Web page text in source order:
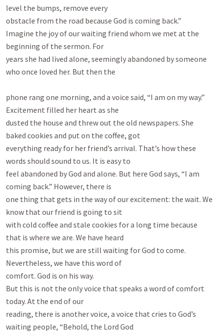
level the bumps, remove every
obstacle from the road because God is coming back.”
Imagine the joy of our waiting friend whom we met at the
beginning of the sermon. For
years she had lived alone, seemingly abandoned by someone
who once loved her. But then the
phone rang one morning, and a voice said, “I am on my way.”
Excitement filled her heart as she
dusted the house and threw out the old newspapers. She
baked cookies and put on the coffee, got
everything ready for her friend’s arrival. That’s how these
words should sound to us. It is easy to
feel abandoned by God and alone. But here God says, “I am
coming back.” However, there is
one thing that gets in the way of our excitement: the wait. We
know that our friend is going to sit
with cold coffee and stale cookies for a long time because
that is where we are. We have heard
this promise, but we are still waiting for God to come.
Nevertheless, we have this word of
comfort. God is on his way.
But this is not the only voice that speaks a word of comfort
today. At the end of our
reading, there is another voice, a voice that cries to God’s
waiting people, “Behold, the Lord God